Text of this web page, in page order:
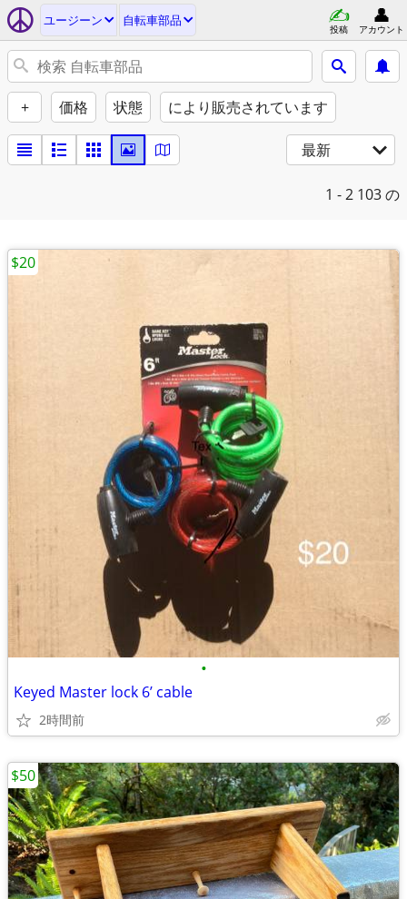
ユージーン 自転車部品
投稿 アカウント
+ 価格 状態 により販売されています
最新
1 - 2 103 の
•
Keyed Master lock 6’ cable
2時間前
$20
$50